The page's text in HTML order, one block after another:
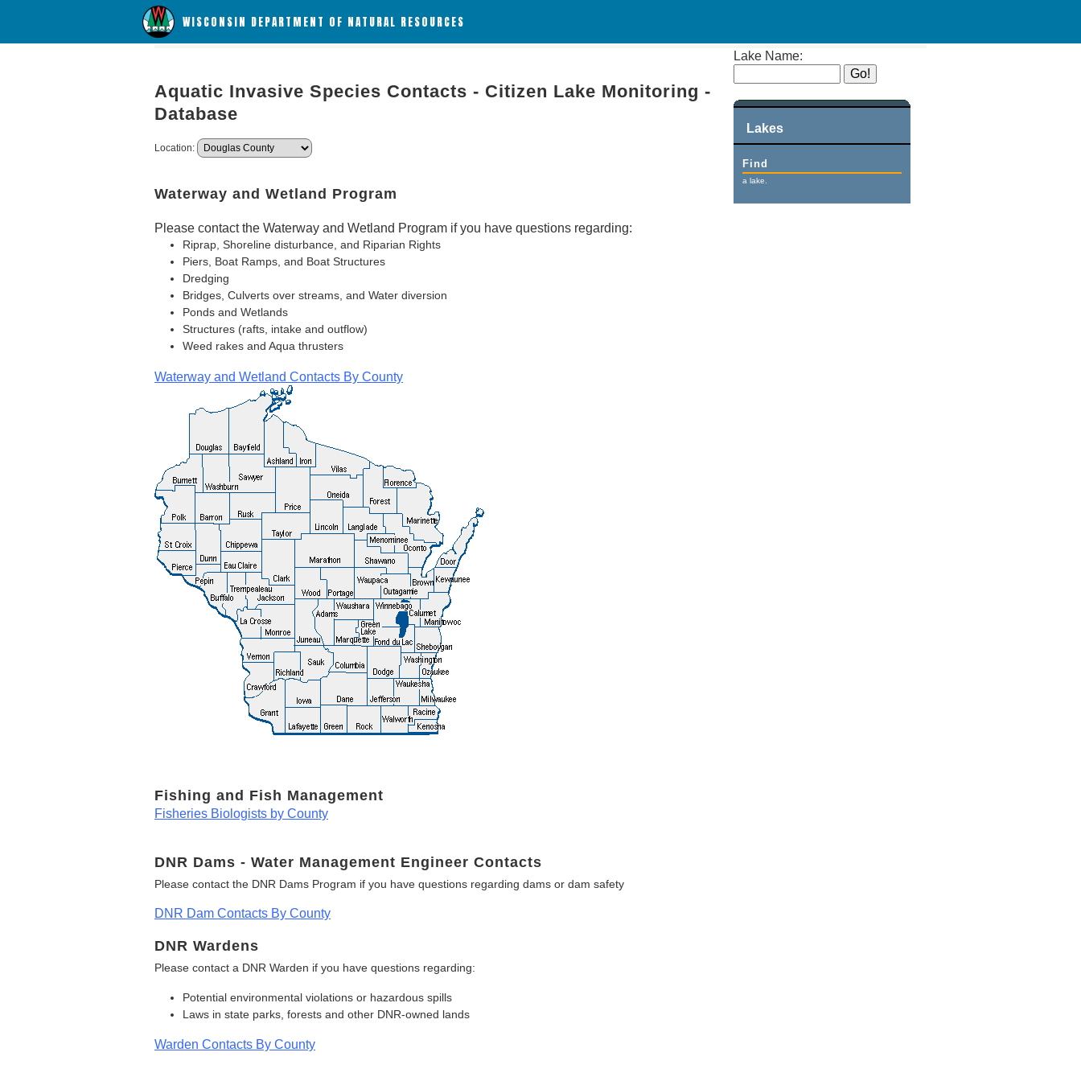
WISCONSIN DEPARTMENT OF NATURAL RESOURCES
Lake Name:
Lakes
Find
a lake.
Aquatic Invasive Species Contacts - Citizen Lake Monitoring -
Database
Location:
Waterway and Wetland Program
Please contact the Waterway and Wetland Program if you have questions regarding:
Riprap, Shoreline disturbance, and Riparian Rights
Piers, Boat Ramps, and Boat Structures
Dredging
Bridges, Culverts over streams, and Water diversion
Ponds and Wetlands
Structures (rafts, intake and outflow)
Weed rakes and Aqua thrusters
Waterway and Wetland Contacts By County
Fishing and Fish Management
Fisheries Biologists by County
DNR Dams - Water Management Engineer Contacts
Please contact the DNR Dams Program if you have questions regarding dams or dam safety
DNR Dam Contacts By County
DNR Wardens
Please contact a DNR Warden if you have questions regarding:
Potential environmental violations or hazardous spills
Laws in state parks, forests and other DNR-owned lands
Warden Contacts By County